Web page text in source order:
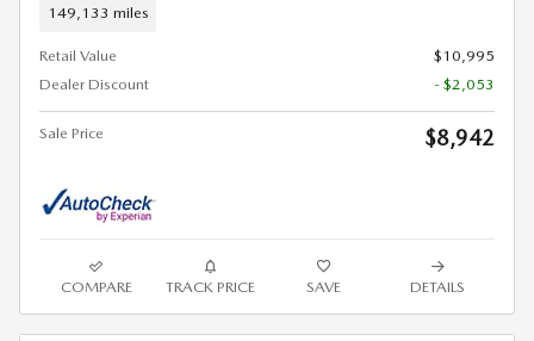
149,133 miles
Retail Value
$10,995
Dealer Discount
- $2,053
Sale Price $8,942
COMPARE TRACK PRICE SAVE DETAILS